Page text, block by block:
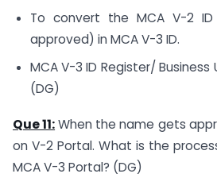
To convert the MCA V-2
approved) in MCA V-3 ID.
MCA V-3 ID Register/
(DG)
Que 11:When the name gets
on V-2 Portal. What is the
MCA V-3 Portal? (DG)